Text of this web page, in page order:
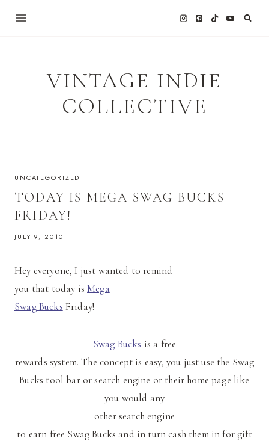
VINTAGE INDIE
COLLECTIVE
UNCATEGORIZED
TODAY IS MEGA SWAG BUCKS
FRIDAY!
JULY 9, 2010
Hey everyone, I just wanted to remind
you that today isMega
Swag Bucks Friday!
Swag Bucks is a free
rewards system. The concept is easy, you just use the Swag
Bucks tool bar or search engine or their home page like
you would any
other search engine
to earn free Swag Bucks and in turn cash them in for gift